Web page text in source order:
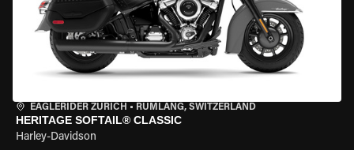
EAGLERIDER ZURICH • RÜMLANG, SWITZERLAND
HERITAGE SOFTAIL® CLASSIC
Harley-Davidson